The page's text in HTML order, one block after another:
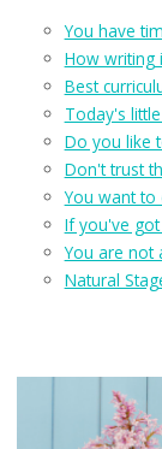
You have
How writing
Best
Today's
Do you like
Don't trust
You want
If you've
You are not
Natural